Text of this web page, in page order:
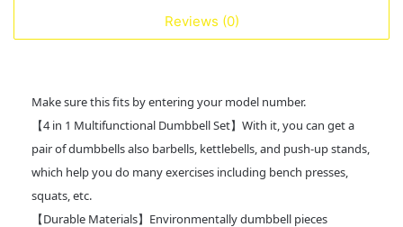
Reviews (0)
Make sure this fits by entering your model number.
【4 in 1 Multifunctional Dumbbell Set】With it, you can get a
pair of dumbbells also barbells, kettlebells, and push-up stands,
which help you do many exercises including bench presses,
squats, etc.
【Durable Materials】Environmentally dumbbell pieces